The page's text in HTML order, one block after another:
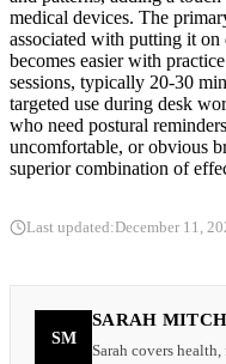
medical devices. The
associated with putting it
becomes easier with
sessions, typically 20-30
targeted use during desk
who need postural
uncomfortable, or obvious
superior combination of
Last updated:December 11,
SM
SARAH
Sarah covers